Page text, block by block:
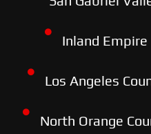
Inland Empire
Los Angeles
North Orange